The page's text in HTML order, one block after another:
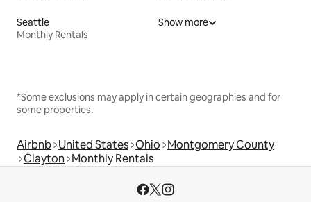
Seattle
Monthly Rentals
Show more
*Some exclusions may apply in certain geographies and for
some properties.
Airbnb United States Ohio Montgomery County
Clayton Monthly Rentals